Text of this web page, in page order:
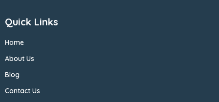
Quick Links
Home
About Us
Blog
Contact Us